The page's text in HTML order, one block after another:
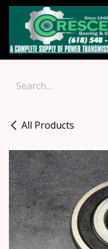
Skip to Content
All Products